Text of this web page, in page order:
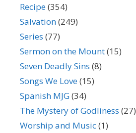
Recipe(354)
Salvation(249)
Series (77)
Sermon on the Mount(15)
Seven Deadly Sins (8)
Songs We Love(15)
Spanish MJG(34)
The Mystery of Godliness (27)
Worship and Music(1)